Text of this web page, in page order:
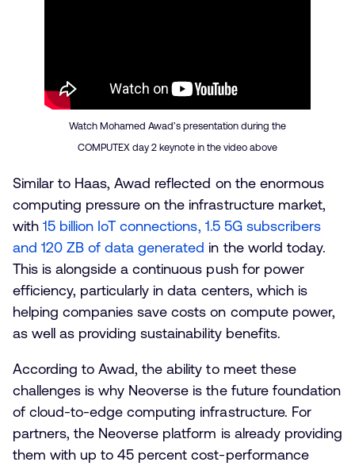
Watch Mohamed Awad’s presentation during the
COMPUTEX day 2 keynote in the video above
Similar to Haas, Awad reflected on the enormous
computing pressure on the infrastructure market,
with15 billion IoT connections, 1.5 5G subscribers
and 120 ZB of data generated in the world today.
This is alongside a continuous push for power
efficiency, particularly in data centers, which is
helping companies save costs on compute power,
as well as providing sustainability benefits.
According to Awad, the ability to meet these
challenges is why Neoverse is the future foundation
of cloud-to-edge computing infrastructure. For
partners, the Neoverse platform is already providing
them with up to 45 percent cost-performance